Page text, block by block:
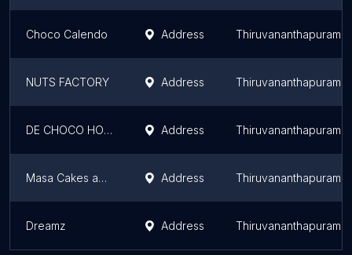
Choco Calendo Address Thiruvananthapuram
NUTS FACTORY Address Thiruvananthapuram
DE CHOCO HOMEMADE CHOCOLATES Address Thiruvananthapuram
Masa Cakes and Chocolates Home Made Address Thiruvananthapuram
Dreamz Address Thiruvananthapuram